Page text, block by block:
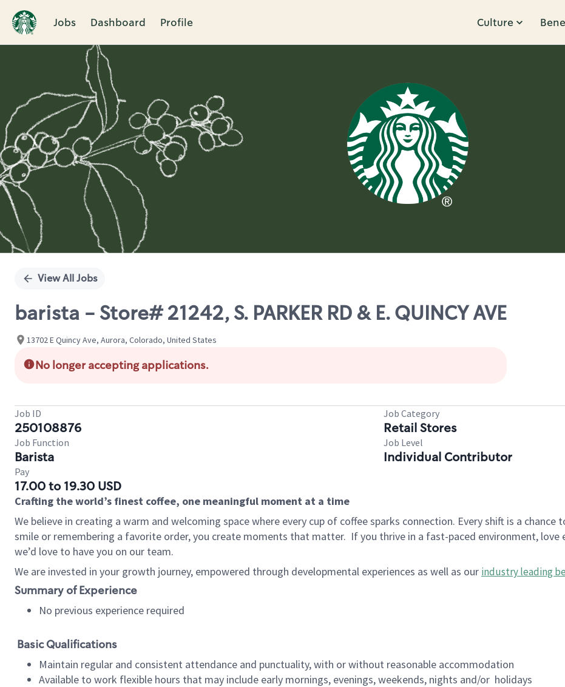
Jobs Dashboard Profile Culture
Single
View All Jobs
barista - Store# 21242, S. PARKER RD & E. QUINCY AVE
13702 E Quincy Ave, Aurora, Colorado, United States
No longer accepting applications.
Job ID
250108876
Job Category
Retail Stores
Job Function
Barista
Job Level
Individual Contributor
Pay
17.00 to 19.30 USD
Crafting the world’s finest coffee, one meaningful moment at a time
We believe in creating a warm and welcoming space where every cup of coffee sparks connection. Every shift is a chance
smile or remembering a favorite order, you create moments that matter. If you thrive in a fast-paced environment,
we’d love to have you on our team.
We are invested in your growth journey, empowered through developmental experiences as well as our industry leading
Summary of Experience
No previous experience required
Basic Qualifications
Maintain regular and consistent attendance and punctuality, with or without reasonable accommodation
Available to work flexible hours that may include early mornings, evenings, weekends, nights and/or holidays